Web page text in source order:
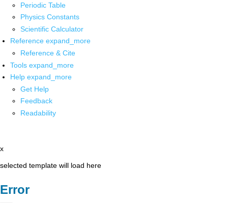
Periodic Table
Physics Constants
Scientific Calculator
Reference expand_more
Reference & Cite
Tools expand_more
Help expand_more
Get Help
Feedback
Readability
x
selected template will load here
Error